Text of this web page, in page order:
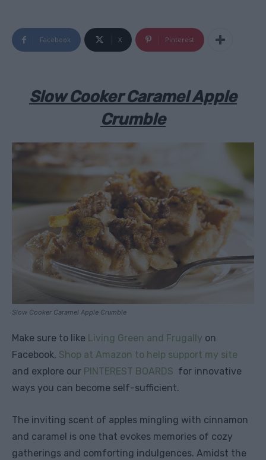
Facebook X Pinterest
Slow Cooker Caramel Apple
Crumble
Slow Cooker Caramel Apple Crumble
Make sure to like Living Green and Frugally on
Facebook, Shop at Amazon to help support my site
and explore our PINTEREST BOARDS for innovative
ways you can become self-sufficient.
The inviting scent of apples mingling with cinnamon
and caramel is one that evokes memories of cozy
gatherings and comforting indulgences. Amidst the